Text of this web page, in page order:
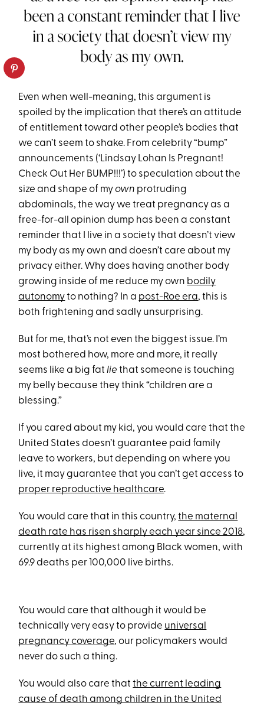
Even when well-meaning, this argument is
spoiled by the implication that there’s an attitude
of entitlement toward other people’s bodies that
we can’t seem to shake. From celebrity “bump”
announcements (‘Lindsay Lohan Is Pregnant!
Check Out Her BUMP!!!’) to speculation about the
size and shape of myown protruding
abdominals, the way we treat pregnancy as a
free-for-all opinion dump has been a constant
reminder that I live in a society that doesn’t view
my body as my own and doesn’t care about my
privacy either. Why does having another body
growing inside of me reduce my own bodily
autonomyto nothing? In a post-Roe era, this is
both frightening and sadly unsurprising.
But for me, that’s not even the biggest issue. I’m
most bothered how, more and more, it really
seems like a big fatlie that someone is touching
my belly because they think “children are a
blessing.”
If you cared about my kid, you would care that the
United States doesn’t guarantee paid family
leave to workers, but depending on where you
live, it may guarantee that you can’t get access to
proper reproductive healthcare.
You would care that in this country,the maternal
death rate has risen sharply each year since 2018,
currently at its highest among Black women, with
69.9 deaths per 100,000 live births.
You would care that although it would be
technically very easy to provide universal
pregnancy coverage, our policymakers would
never do such a thing.
You would also care thatthe current leading
cause of death among children in the United